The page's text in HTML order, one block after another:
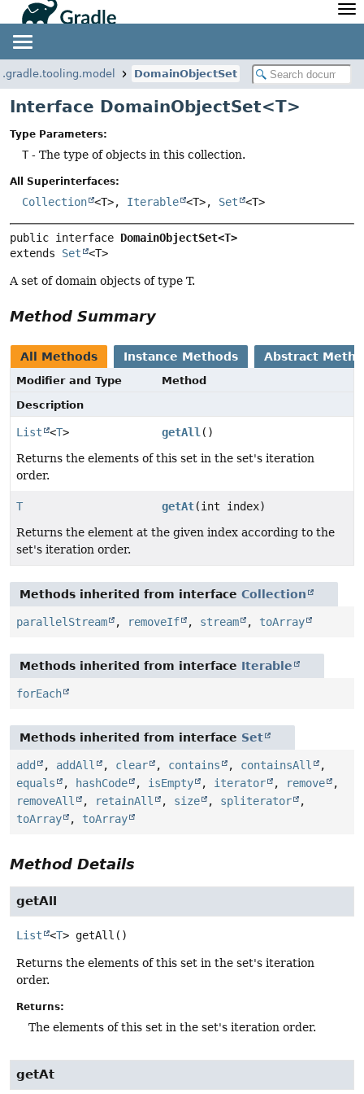
Javadoc
Community
Community Home
Community Forums
Community Plugins
Training
Newsletter
Blog
Twitter
DomainObjectSet
Interface DomainObjectSet<T>
Type Parameters:
T- The type of objects in this collection.
All Superinterfaces:
Collection <T>, Iterable <T>, Set <T>
public interface DomainObjectSet<T>
extends Set <T>
A set of domain objects of type T.
Method Summary
All Methods Instance Methods Abstract
Modifier and Type
Method
Description
List <T> getAll ()
Returns the elements of this set in the set's iteration
order.
T getAt(int index)
Returns the element at the given index according to the
set's iteration order.
Methods inherited from interface Collection
parallelStream , removeIf , stream , toArray
Methods inherited from interface Iterable
forEach
Methods inherited from interface Set
add , addAll , clear , contains , containsAll
,
equals
, hashCode , isEmpty , iterator , remove
,
removeAll
, retainAll , size , spliterator
,
toArray
, toArray
Method Details
getAll
List <T> getAll ()
Returns the elements of this set in the set's iteration
order.
Returns:
The elements of this set in the set's iteration order.
getAt